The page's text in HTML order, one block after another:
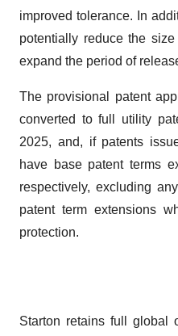
improved tolerance. In
potentially reduce the
expand the period of
The provisional patent
converted to full utility
2025, and, if patents
have base patent terms
respectively, excluding
patent term extensions
protection.
Starton retains full global